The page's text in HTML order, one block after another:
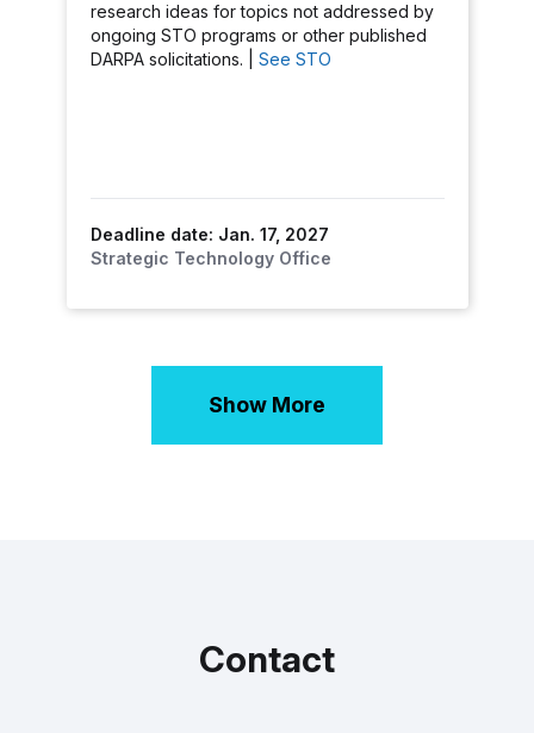
research ideas for topics not addressed by
ongoing STO programs or other published
DARPA solicitations. | See STO
Deadline date: Jan. 17, 2027
Strategic Technology Office
Show More
Contact